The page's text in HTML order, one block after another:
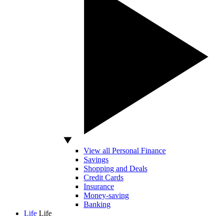
View all Personal Finance
Savings
Shopping and Deals
Credit Cards
Insurance
Money-saving
Banking
Life Life